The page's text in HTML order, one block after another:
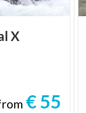
X
€ 55